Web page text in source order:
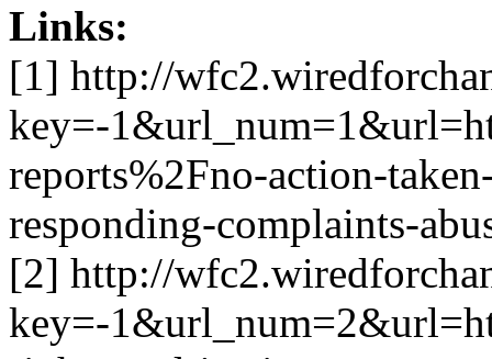
Links:
[1] http://
key=-
reports%2Fno-action-
responding-complaints-
[2] http://
key=-